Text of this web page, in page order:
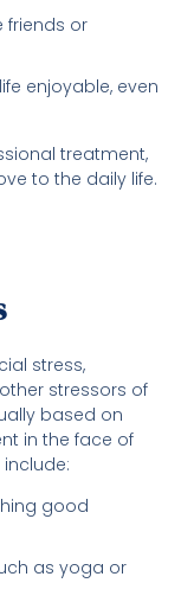
friends or
enjoyable, even
treatment,
to the daily life.
stress,
stressors of
based on
in the face of
good
as yoga or